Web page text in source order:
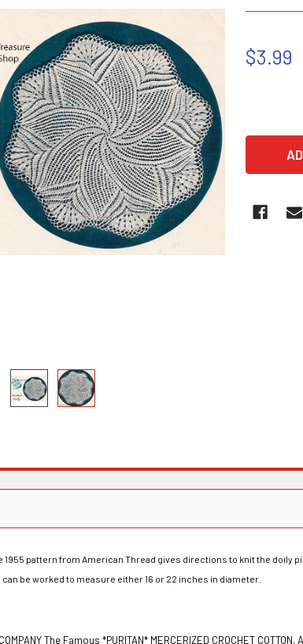
$3.99
1955 pattern from American Thread gives directions to knit the doily
be worked to measure either 16 or 22 inches in diameter.
The Famous *PURITAN* MERCERIZED CROCHET